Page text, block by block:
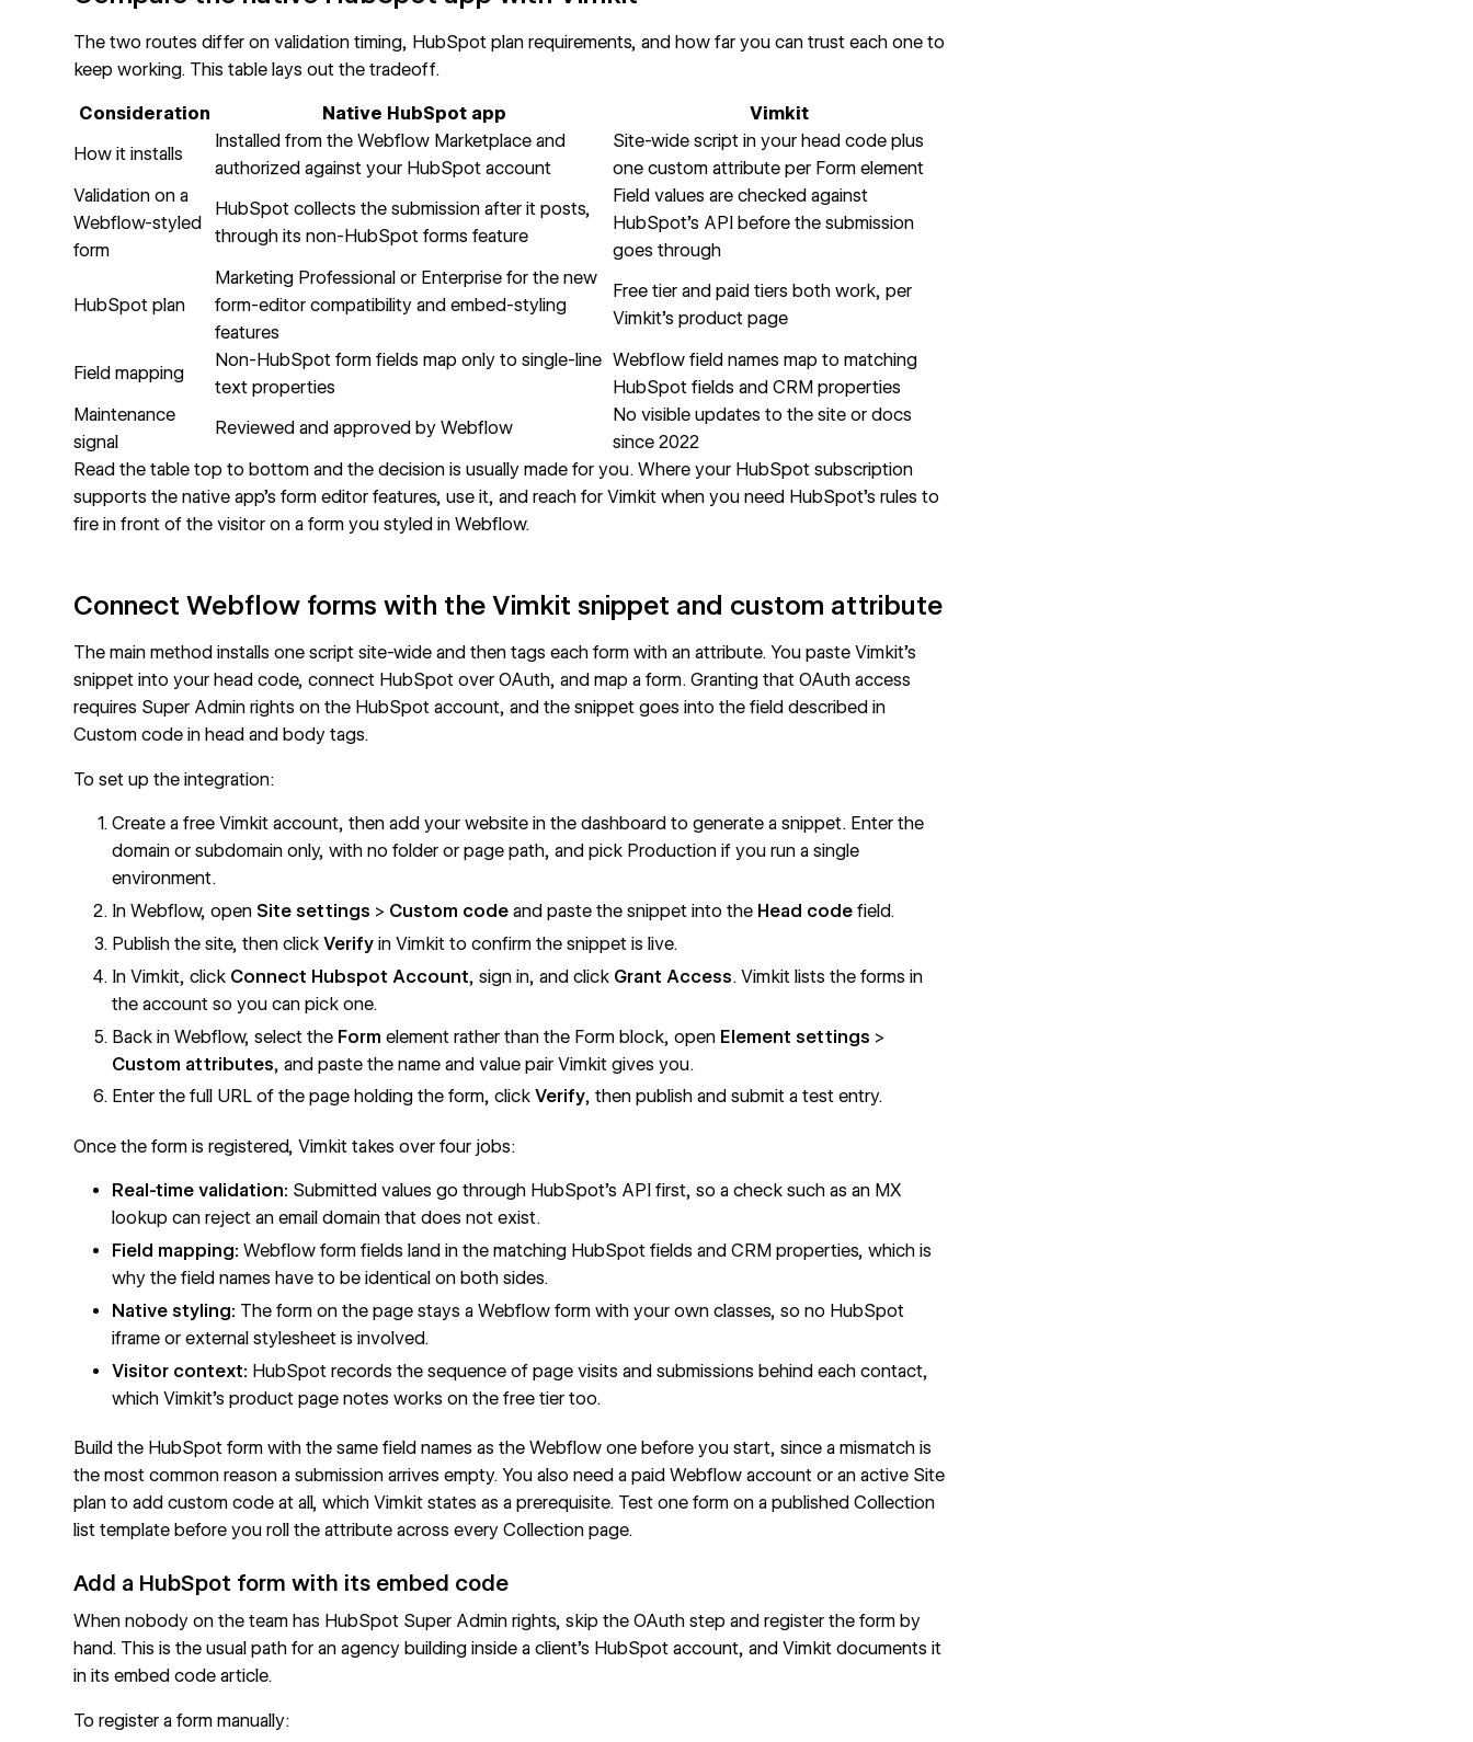
The two routes differ on validation timing, HubSpot plan requirements, and how far you can trust each one to
keep working. This table lays out the tradeoff.
Consideration Native HubSpot app
Vimkit
How it installs
Installed from the Webflow Marketplace and
authorized against your HubSpot account
Site-wide script in your head code plus
one custom attribute per Form element
Validation on a
Webflow-styled
form
HubSpot collects the submission after it posts,
through itsnon-HubSpot forms feature
Field values are checked against
HubSpot's API before the submission
goes through
HubSpot plan
Marketing Professional or Enterprise for the new
form-editor compatibility and embed-styling
features
Free tier and paid tiers both work, per
Vimkit's product page
Field mapping
Non-HubSpot form fields map only to single-line
text properties
Webflow field names map to matching
HubSpot fields and CRM properties
Maintenance
signal
Reviewed and approved by Webflow
No visible updates to the site or docs
since 2022
Read the table top to bottom and the decision is usually made for you. Where your HubSpot subscription
supports the native app's form editor features, use it, and reach for Vimkit when you need HubSpot's rules to
fire in front of the visitor on a form you styled in Webflow.
Connect Webflow forms with the Vimkit snippet and custom attribute
The main method installs one script site-wide and then tags each form with an attribute. You paste Vimkit's
snippet into your head code, connect HubSpot over OAuth, and map a form. Granting that OAuth access
requires Super Admin rights on the HubSpot account, and the snippet goes into the field described in
Custom code in head and body tags.
To set up the integration:
Create a free Vimkit account, then add your website in the dashboard to generate a snippet. Enter the
domain or subdomain only, with no folder or page path, and pick Production if you run a single
environment.
In Webflow, open Site settings > Custom code and paste the snippet into the Head code field.
Publish the site, then clickVerify in Vimkit to confirm the snippet is live.
In Vimkit, click Connect Hubspot Account, sign in, and click Grant Access. Vimkit lists the forms in
the account so you can pick one.
Back in Webflow, select the Form element rather than the Form block, open Element settings >
Custom attributes, and paste the name and value pair Vimkit gives you.
Enter the full URL of the page holding the form, clickVerify, then publish and submit a test entry.
Once the form is registered, Vimkit takes over four jobs:
Real-time validation: Submitted values go through HubSpot's API first, so a check such as an MX
lookup can reject an email domain that does not exist.
Field mapping: Webflow form fields land in the matching HubSpot fields and CRM properties, which is
why the field names have to be identical on both sides.
Native styling: The form on the page stays a Webflow form with your own classes, so no HubSpot
iframe or external stylesheet is involved.
Visitor context: HubSpot records the sequence of page visits and submissions behind each contact,
which Vimkit's product page notes works on the free tier too.
Build the HubSpot form with the same field names as the Webflow one before you start, since a mismatch is
the most common reason a submission arrives empty. You also need a paid Webflow account or an active Site
plan to add custom code at all, which Vimkit states as a prerequisite. Test one form on a publishedCollection
list template before you roll the attribute across every Collection page.
Add a HubSpot form with its embed code
When nobody on the team has HubSpot Super Admin rights, skip the OAuth step and register the form by
hand. This is the usual path for an agency building inside a client's HubSpot account, and Vimkit documents it
in itsembed code article.
To register a form manually: